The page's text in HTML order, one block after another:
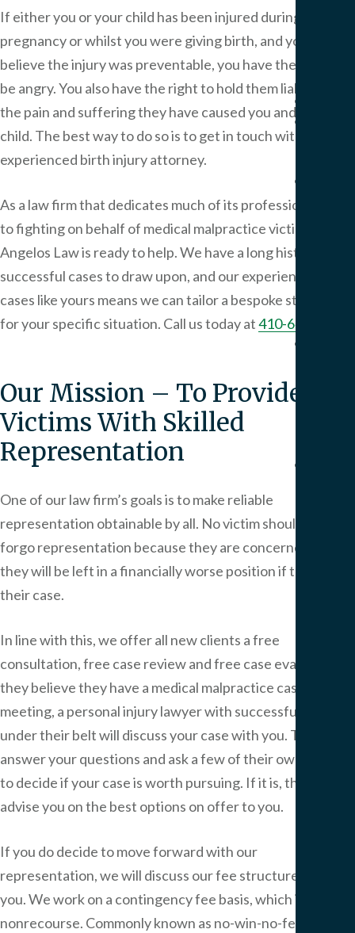
If either you or your child has been injured during your
pregnancy or whilst you were giving birth, and you
believe the injury was preventable, you have the right to
be angry. You also have the right to hold them liable for
the pain and suffering they have caused you and your
child. The best way to do so is to get in touch with an
experienced birth injury attorney.
As a law firm that dedicates much of its professional time
to fighting on behalf of medical malpractice victims,
Angelos Lawis ready to help. We have a long history of
successful cases to draw upon, and our experience in
cases like yours means we can tailor a bespoke strategy
for your specific situation. Call us today at410-649-2000
Our Mission – To Provide All
Victims With Skilled
Representation
One of our law firm’s goals is to make reliable
representation obtainable by all. No victim should have to
forgo representation because they are concerned that
they will be left in a financially worse position if they lose
their case.
In line with this, we offer all new clients a free
consultation, free case review and free case evaluation if
they believe they have a medical malpractice case. In this
meeting, a personal injury lawyer with successful cases
under their belt will discuss your case with you. They will
answer your questions and ask a few of their own in order
to decide if your case is worth pursuing. If it is, they will
advise you on the best options on offer to you.
If you do decide to move forward with our
representation, we will discuss our fee structure with
you. We work on a contingency fee basis, which is
nonrecourse. Commonly known as no-win-no-fee, we